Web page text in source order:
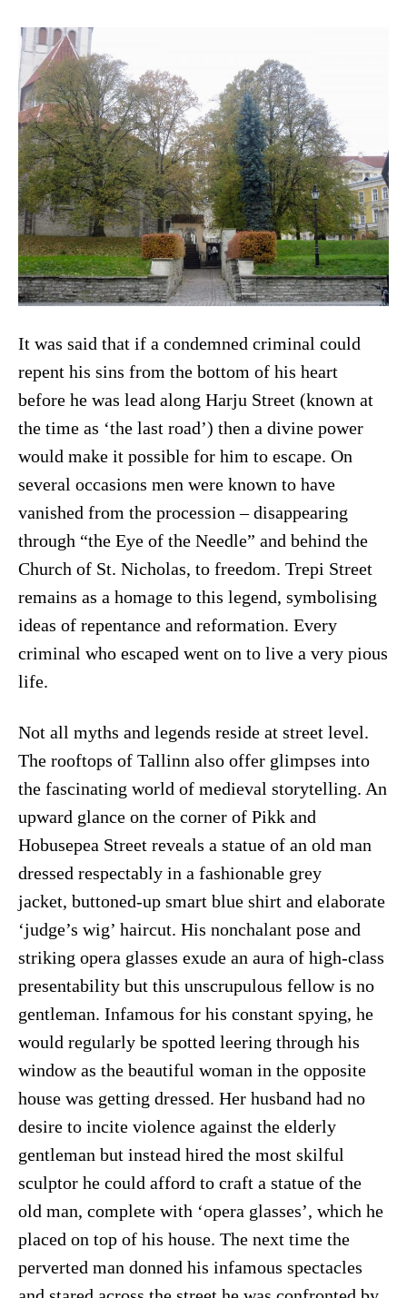
It was said that if a condemned criminal could
repent his sins from the bottom of his heart
before he was lead along Harju Street (known at
the time as ‘the last road’) then a divine power
would make it possible for him to escape. On
several occasions men were known to have
vanished from the procession – disappearing
through “the Eye of the Needle” and behind the
Church of St. Nicholas, to freedom. Trepi Street
remains as a homage to this legend, symbolising
ideas of repentance and reformation. Every
criminal who escaped went on to live a very pious
life.
Not all myths and legends reside at street level.
The rooftops of Tallinn also offer glimpses into
the fascinating world of medieval storytelling. An
upward glance on the corner of Pikk and
Hobusepea Street reveals a statue of an old man
dressed respectably in a fashionable grey
jacket, buttoned-up smart blue shirt and elaborate
‘judge’s wig’ haircut. His nonchalant pose and
striking opera glasses exude an aura of high-class
presentability but this unscrupulous fellow is no
gentleman. Infamous for his constant spying, he
would regularly be spotted leering through his
window as the beautiful woman in the opposite
house was getting dressed. Her husband had no
desire to incite violence against the elderly
gentleman but instead hired the most skilful
sculptor he could afford to craft a statue of the
old man, complete with ‘opera glasses’, which he
placed on top of his house. The next time the
perverted man donned his infamous spectacles